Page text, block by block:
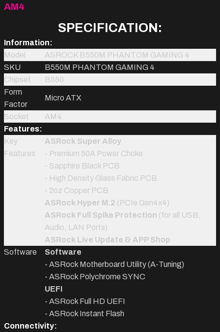
AM4
SPECIFICATION:
Information:
Model
ASROCK B550M PHANTOM GAMING 4
SKU
B550M PHANTOM GAMING 4
Chipset
B550
Form
Factor
Micro ATX
Socket
AM4
Features:
Key
Features
ASRock Super Alloy
- Premium 50A Power Choke
- Sapphire Black PCB
- High Density Glass Fabric PCB
- 2oz Copper PCB
ASRock Hyper M.2 (PCIe Gen4x4)
ASRock Full Spike Protection (for all USB,
Audio, LAN Ports)
ASRock Live Update & APP Shop
Software
Software
- ASRock Motherboard Utility (A-Tuning)
- ASRock Polychrome SYNC
UEFI
- ASRock Full HD UEFI
- ASRock Instant Flash
Connectivity: